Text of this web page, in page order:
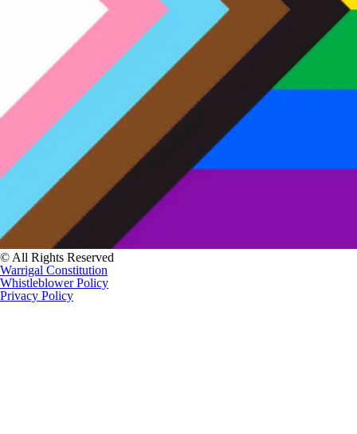
© All Rights Reserved
Warrigal Constitution
Whistleblower Policy
Privacy Policy